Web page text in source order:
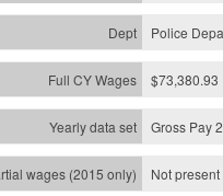
Police
$73,380.93
Gross Pay
Not